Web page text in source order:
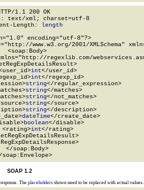
1.1 200 OK
text/xml; charset=utf-8
Length:
length
encoding="utf-8"?>
www.w3.org/2001/XMLSchema"
  <soap:Body>
regexlib.com/
int</user_id>
int</regexp_id>
string</regular_expression>
string</matches>
string</not_matches>
string</source>
string</description>
dateTime</create_date>
boolean</disable>
<rating>
int</rating>
</soap:Body>
soap:Envelope>
SOAP 1.2
The placeholdersshown need to be replaced with actual values.